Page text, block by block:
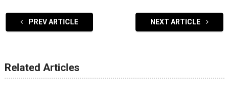
PREV ARTICLE NEXT ARTICLE
Related Articles